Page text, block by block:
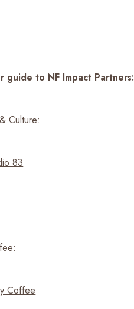
guide to NF Impact Partners:
Culture:
83
Coffee